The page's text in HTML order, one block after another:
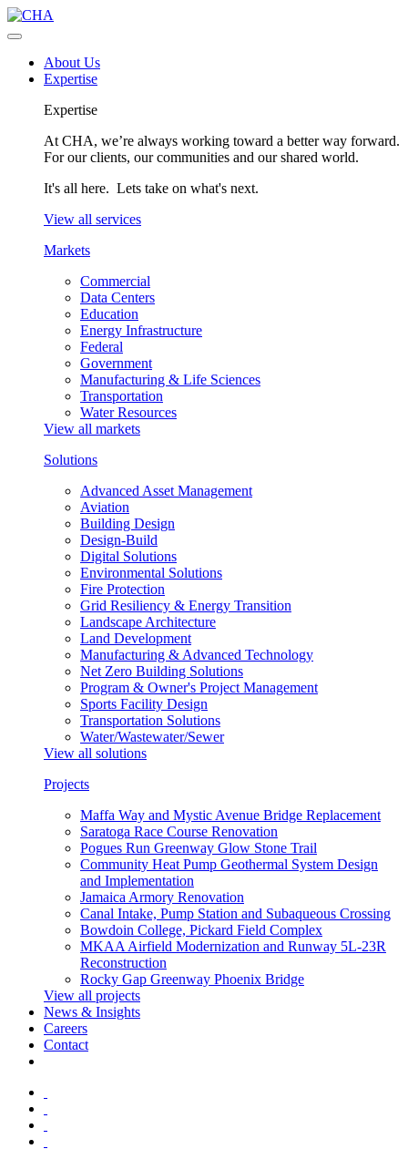
About Us
Expertise
Expertise
At CHA, we’re always working toward a better way forward.
For our clients, our communities and our shared world.
It's all here. Lets take on what's next.
View all services
Markets
Commercial
Data Centers
Education
Energy Infrastructure
Federal
Government
Manufacturing & Life Sciences
Transportation
Water Resources
View all markets
Solutions
Advanced Asset Management
Aviation
Building Design
Design-Build
Digital Solutions
Environmental Solutions
Fire Protection
Grid Resiliency & Energy Transition
Landscape Architecture
Land Development
Manufacturing & Advanced Technology
Net Zero Building Solutions
Program & Owner's Project Management
Sports Facility Design
Transportation Solutions
Water/Wastewater/Sewer
View all solutions
Projects
Maffa Way and Mystic Avenue Bridge Replacement
Saratoga Race Course Renovation
Pogues Run Greenway Glow Stone Trail
Community Heat Pump Geothermal System Design
and Implementation
Jamaica Armory Renovation
Canal Intake, Pump Station and Subaqueous Crossing
Bowdoin College, Pickard Field Complex
MKAA Airfield Modernization and Runway 5L-23R
Reconstruction
Rocky Gap Greenway Phoenix Bridge
View all projects
News & Insights
Careers
Contact